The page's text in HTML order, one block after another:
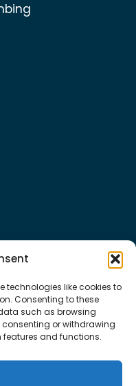
technologies like cookies to
Consenting to these
such as browsing
consenting or withdrawing
and functions.
and Plumbing